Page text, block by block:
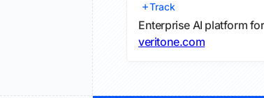
Track
Enterprise AI platform
veritone.com